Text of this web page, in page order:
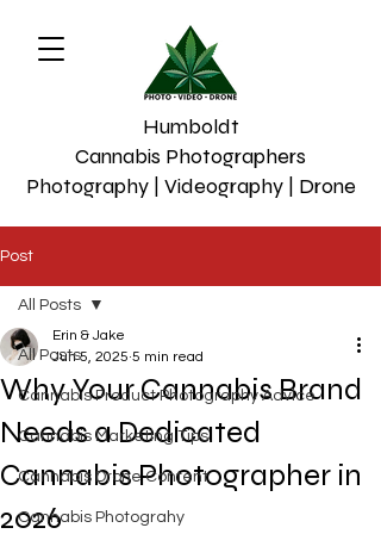
Humboldt
Cannabis Photographers
Photography | Videography | Drone
Post
All Posts
Cannabis Product Photography Advice
Cannabis Marketing Tips
Cannabis Drone Content
Cannabis Photograhy
All Posts
Why Your Cannabis Brand
Needs a Dedicated
Cannabis Photographer in
2026
Erin & Jake
Jun 5, 2025 5 min read